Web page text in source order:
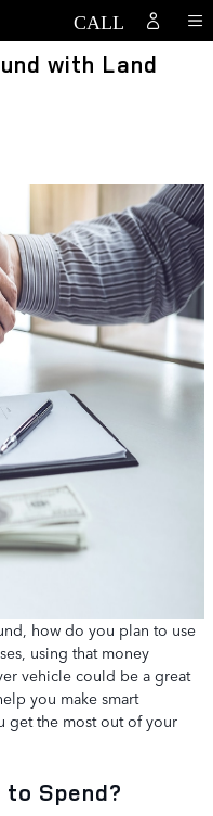
with Land
how do you plan to use
using that money
vehicle could be a great
you make smart
get the most out of your
to Spend?